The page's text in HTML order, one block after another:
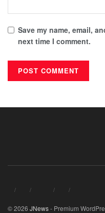
Save my name, email,
next time I comment.
© 2026 JNews- Premium